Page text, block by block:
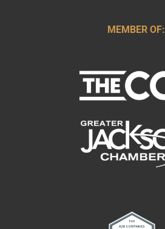
MEMBER OF: